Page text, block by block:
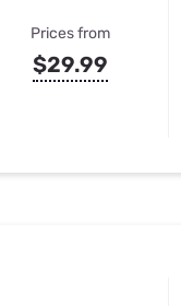
Prices from
$29.99